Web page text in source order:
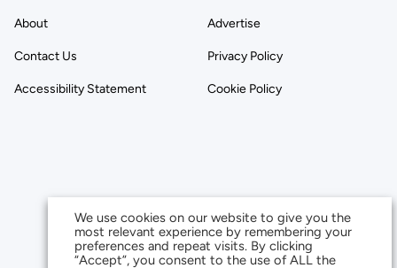
About Advertise
Contact Us Privacy Policy
Accessibility Statement Cookie Policy
We use cookies on our website to give you the
most relevant experience by remembering your
preferences and repeat visits. By clicking
“Accept”, you consent to the use of ALL the